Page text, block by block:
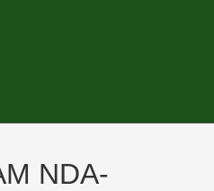
NDA-